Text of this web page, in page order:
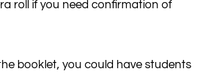
roll if you need confirmation of
booklet, you could have students